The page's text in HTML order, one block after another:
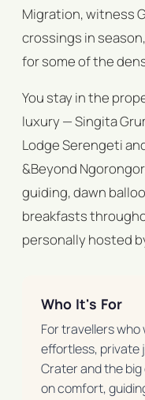
Migration, witness
crossings in
for some of the
You stay in the
luxury — Singita
Lodge Serengeti
&Beyond
guiding, dawn
breakfasts
personally hosted
Who It's For
For travellers who
effortless, private
Crater and the
on comfort,